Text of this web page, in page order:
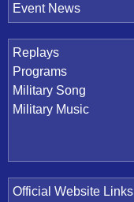
Event News
Replays
Programs
Military Song
Military Music
Official Website Links